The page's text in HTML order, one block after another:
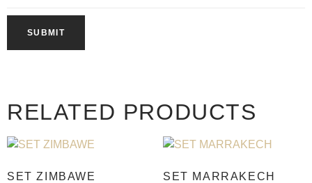
RELATED PRODUCTS
SET ZIMBAWE SET MARRAKECH